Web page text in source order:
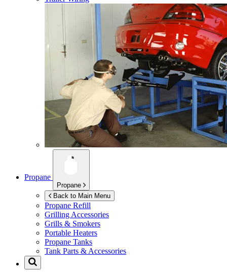
Propane
Propane
Back to Main Menu
Propane Refill
Grilling Accessories
Grills & Smokers
Portable Heaters
Propane Tanks
Tank Parts & Accessories